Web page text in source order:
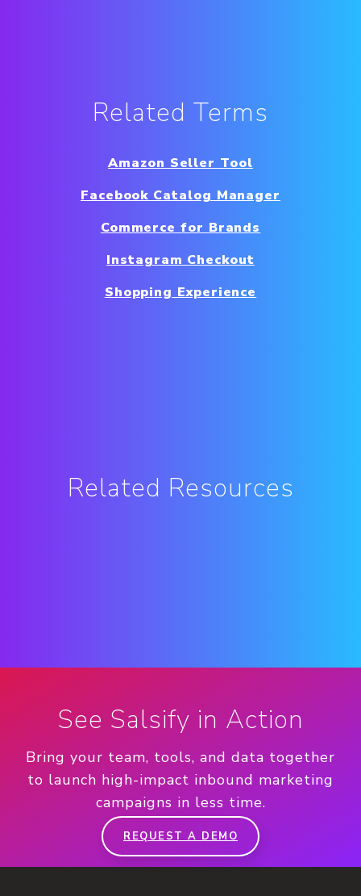
Related Terms
Amazon Seller Tool
Facebook Catalog Manager
Commerce for Brands
Instagram Checkout
Shopping Experience
Related Resources
See Salsify in Action
Bring your team, tools, and data together
to launch high-impact inbound marketing
campaigns in less time.
REQUEST A DEMO